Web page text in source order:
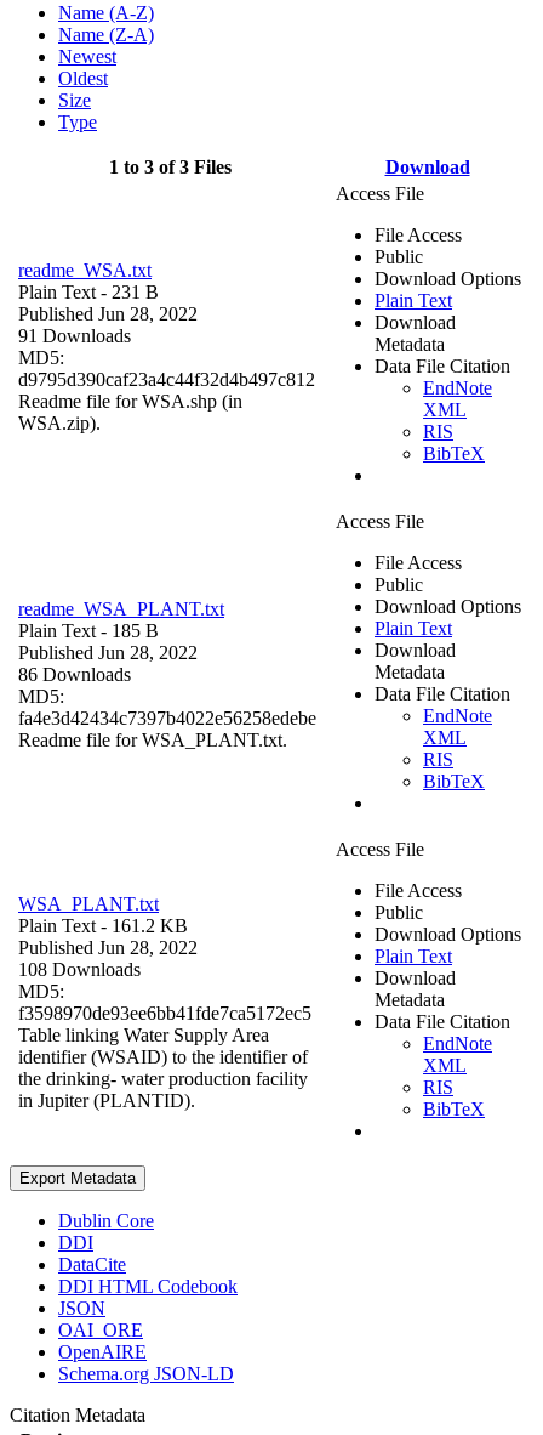
Name (A-Z)
Name (Z-A)
Newest
Oldest
Size
Type
1 to 3 of 3 Files Download
readme_WSA.txt
Plain Text - 231 B
Published Jun 28, 2022
91 Downloads
MD5:
d9795d390caf23a4c44f32d4b497c812
Readme file for WSA.shp (in
WSA.zip).
Access File
File Access
Public
Download Options
Plain Text
Download
Metadata
Data File Citation
EndNote
XML
RIS
BibTeX
readme_WSA_PLANT.txt
Plain Text - 185 B
Published Jun 28, 2022
86 Downloads
MD5:
fa4e3d42434c7397b4022e56258edebe
Readme file for WSA_PLANT.txt.
Access File
File Access
Public
Download Options
Plain Text
Download
Metadata
Data File Citation
EndNote
XML
RIS
BibTeX
WSA_PLANT.txt
Plain Text - 161.2 KB
Published Jun 28, 2022
108 Downloads
MD5:
f3598970de93ee6bb41fde7ca5172ec5
Table linking Water Supply Area
identifier (WSAID) to the identifier of
the drinking- water production facility
in Jupiter (PLANTID).
Access File
File Access
Public
Download Options
Plain Text
Download
Metadata
Data File Citation
EndNote
XML
RIS
BibTeX
Export Metadata
Dublin Core
DDI
DataCite
DDI HTML Codebook
JSON
OAI_ORE
OpenAIRE
Schema.org JSON-LD
Citation Metadata